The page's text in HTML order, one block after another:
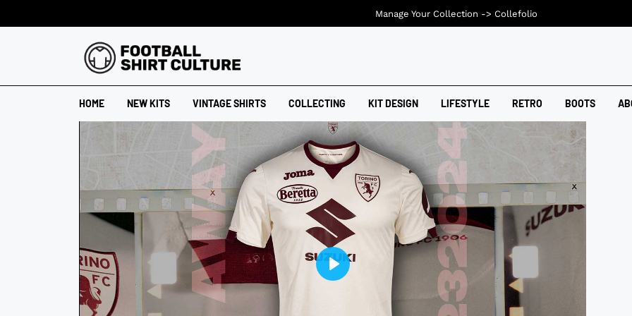
HOME NEW KITS VINTAGE SHIRTS COLLECTING KIT DESIGN LIFESTYLE RETRO BOOTS
Manage Your Collection -> Collefolio